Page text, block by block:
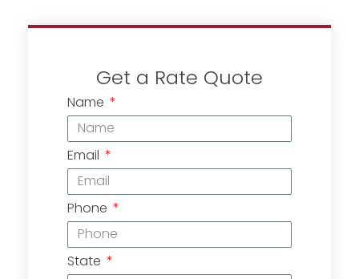
Get a Rate Quote
Name
Email
Phone
State